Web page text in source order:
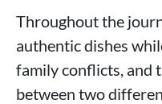
Throughout the
authentic dishes
family conflicts, and
between two